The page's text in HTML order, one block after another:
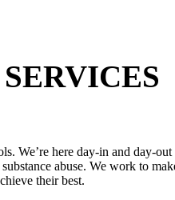
We’re here day-in and day-
abuse. We work to
their best.